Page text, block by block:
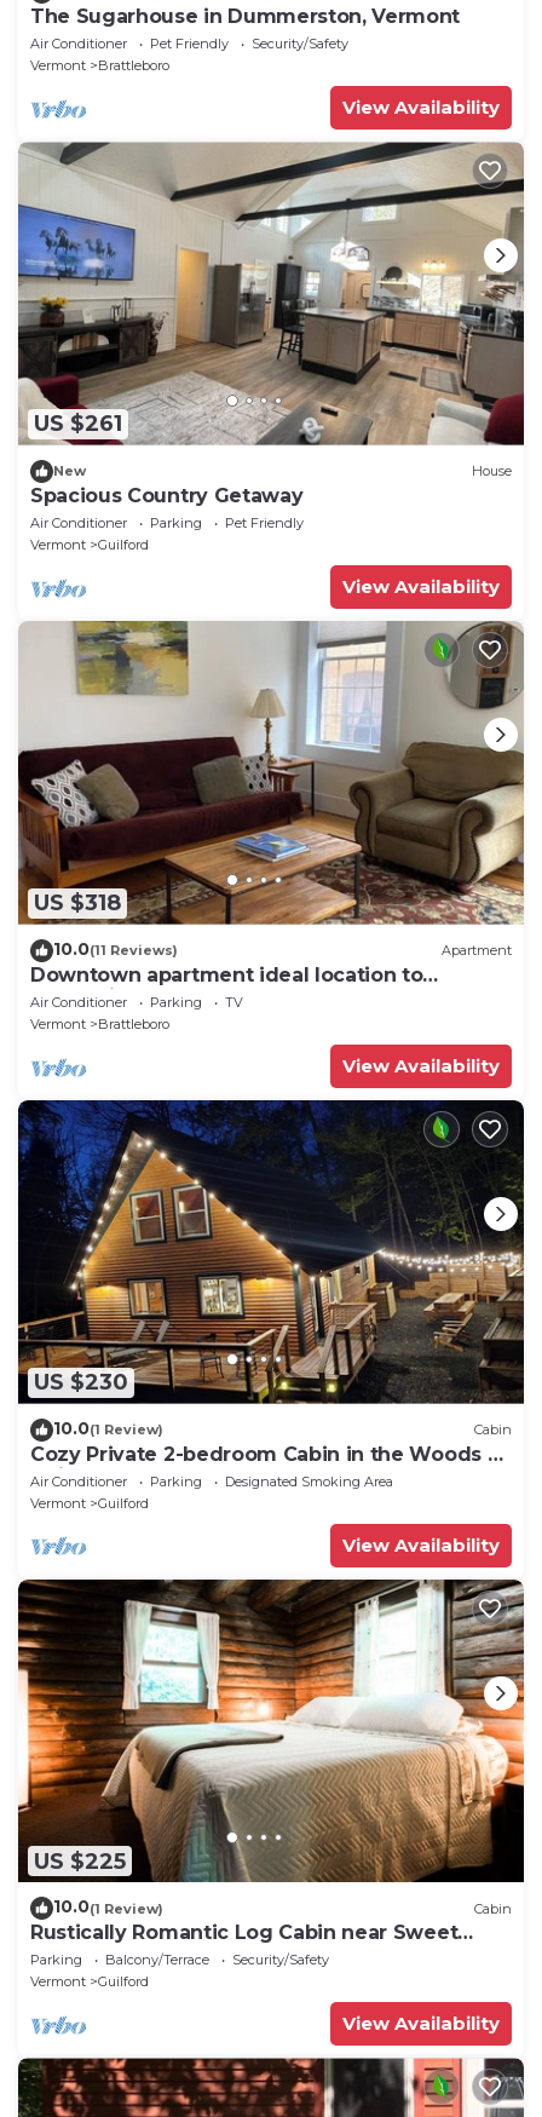
The Sugarhouse in Dummerston, Vermont
Air Conditioner Pet Friendly
Security/Safety
Vermont
Brattleboro
View Availability
US $261
New House
Spacious Country Getaway
Air Conditioner Parking
Pet Friendly
Vermont
Guilford
View Availability
US $318
10.0(11 Reviews) Apartment
Downtown apartment ideal location to
everything
Air Conditioner Parking
TV
Vermont
Brattleboro
View Availability
US $230
10.0(1 Review) Cabin
Cozy Private 2-bedroom Cabin in the Woods of
Guilford Vermont Hemlock Haven
Air Conditioner Parking
Designated Smoking Area
Vermont
Guilford
View Availability
US $225
10.0(1 Review) Cabin
Rustically Romantic Log Cabin near Sweet
Pond
Parking Balcony/Terrace
Security/Safety
Vermont
Guilford
View Availability